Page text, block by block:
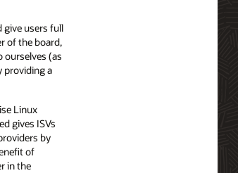
give users full
of the board,
ourselves (as
providing a
Linux
gives ISVs
by
of
in the